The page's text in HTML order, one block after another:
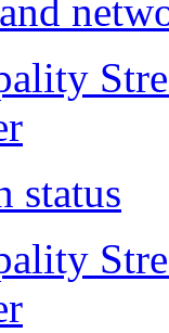
status